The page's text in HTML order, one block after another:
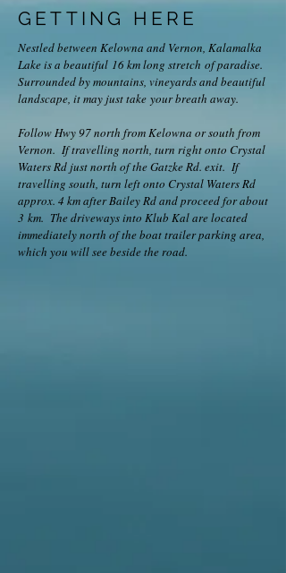
GETTING HERE
​Nestled between Kelowna and Vernon, Kalamalka
Lake is a beautiful 16 km long stretch of paradise.
Surrounded by mountains, vineyards and beautiful
landscape, it may just take your breath away.
Follow Hwy 97 north from Kelowna or south from
Vernon. If travelling north, turn right onto Crystal
Waters Rd just north of the Gatzke Rd. exit. If
travelling south, turn left onto Crystal Waters Rd
approx. 4 km after Bailey Rd and proceed for about
3 km. The driveways into Klub Kal are located
immediately north of the boat trailer parking area,
which you will see beside the road.